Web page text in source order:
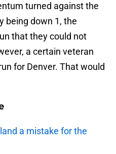
turned against the
being down 1, the
that they could not
a certain veteran
for Denver. That would
a mistake for the